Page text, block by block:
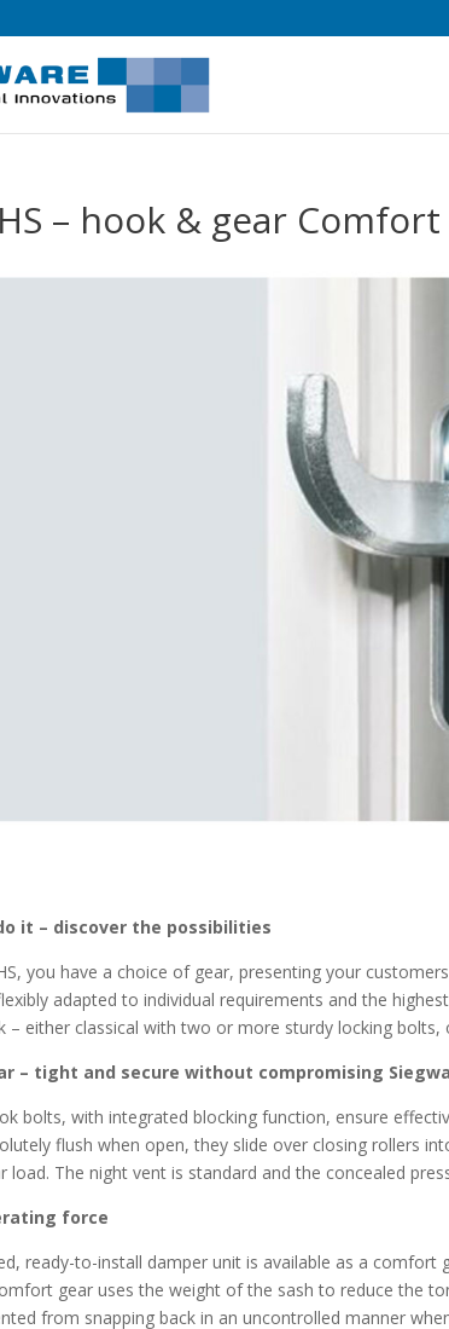
– hook & gear
it – discover the possibilities
you have a choice of gear, presenting your
adapted to individual requirements and the
– either classical with two or more sturdy locking
– tight and secure without compromising
bolts, with integrated blocking function, ensure
flush when open, they slide over closing rollers
load. The night vent is standard and the concealed
force
ready-to-install damper unit is available as a comfort
gear uses the weight of the sash to reduce the
from snapping back in an uncontrolled manner